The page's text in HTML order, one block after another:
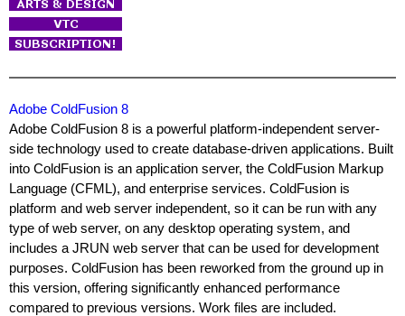
Adobe ColdFusion 8
Adobe ColdFusion 8 is a powerful platform-independent server-
side technology used to create database-driven applications. Built
into ColdFusion is an application server, the ColdFusion Markup
Language (CFML), and enterprise services. ColdFusion is
platform and web server independent, so it can be run with any
type of web server, on any desktop operating system, and
includes a JRUN web server that can be used for development
purposes. ColdFusion has been reworked from the ground up in
this version, offering significantly enhanced performance
compared to previous versions. Work files are included.